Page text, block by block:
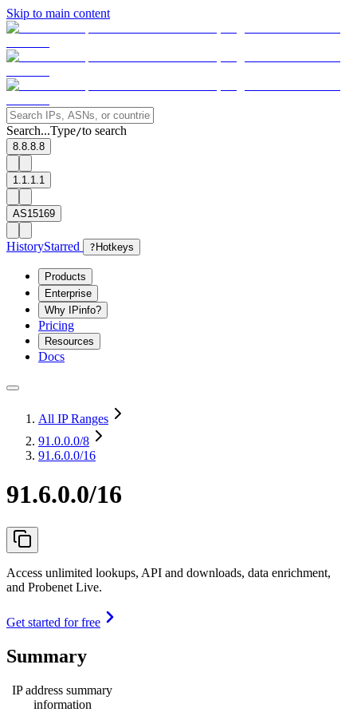
Skip to main content
Search...Type/to search
8.8.8.8
1.1.1.1
AS15169
HistoryStarred ? Hotkeys
Products
Enterprise
Why IPinfo?
Pricing
Resources
Docs
All IP Ranges
91.0.0.0/8
91.6.0.0/16
91.6.0.0/16
Access unlimited lookups, API and downloads, data enrichment,
and Probenet Live.
Get started for free
Summary
IP address summary
information